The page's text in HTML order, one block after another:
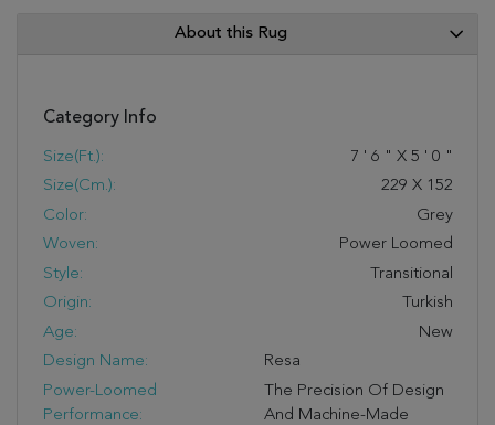
About this Rug
Category Info
Size(ft.): 7 ' 6 " X 5 ' 0 "
Size(cm.):
229 X 152
Color:
Grey
Woven:
Power Loomed
Style:
Transitional
Origin:
Turkish
Age:
New
Design Name:
Resa
Power-Loomed
Performance:
The Precision Of Design
And Machine-Made